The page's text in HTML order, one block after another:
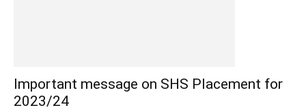
Important message on SHS Placement for
2023/24